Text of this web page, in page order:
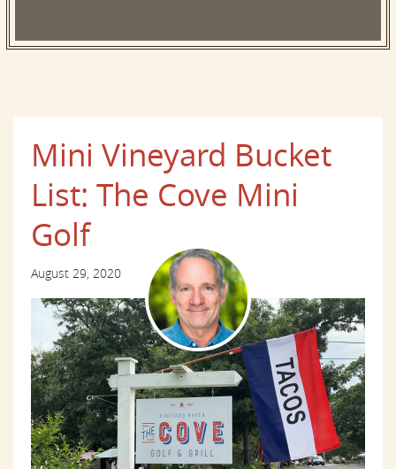
Mini Vineyard Bucket
List: The Cove Mini
Golf
August 29, 2020